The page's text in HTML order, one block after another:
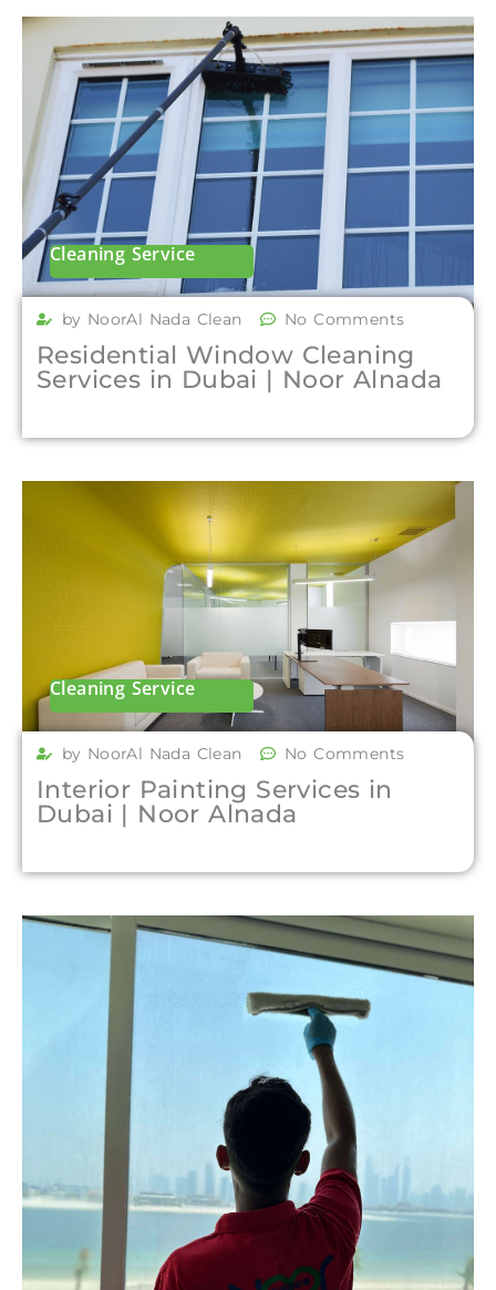
Cleaning Service
by NoorAl Nada Clean No Comments
Residential Window Cleaning
Services in Dubai | Noor Alnada
Cleaning Service
by NoorAl Nada Clean No Comments
Interior Painting Services in
Dubai | Noor Alnada